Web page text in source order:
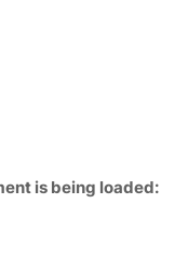
is being loaded: